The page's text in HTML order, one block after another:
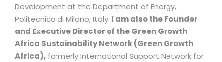
Development at the Department of Energy,
Politecnico di Milano, Italy. I am also the Founder
and Executive Director of the Green Growth
Africa Sustainability Network (Green Growth
Africa), formerly International Support Network for